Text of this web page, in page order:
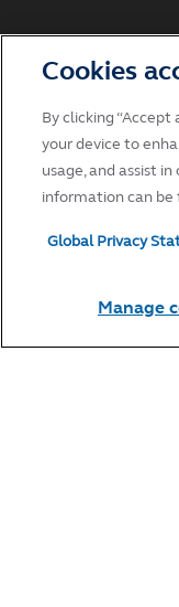
Cookies
By clicking “Accept
your device to
usage, and assist
information can be
Global Privacy
Manage